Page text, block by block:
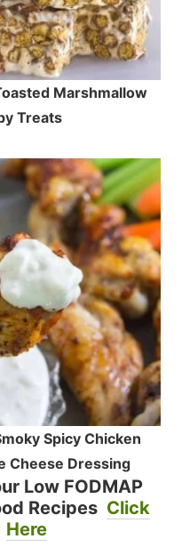
Marshmallow
Treats
Spicy Chicken
Cheese Dressing
Low FODMAP
Recipes Click
Here